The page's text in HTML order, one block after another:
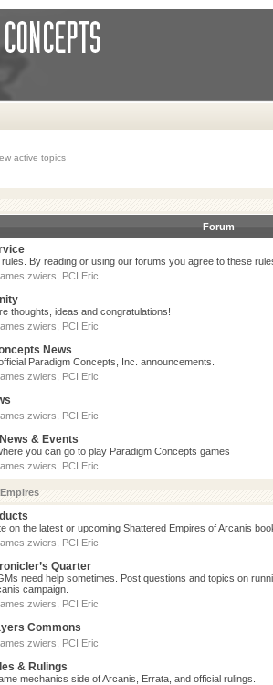
active topics
Forum
By reading or using our forums you agree to these
PCI Eric
thoughts, ideas and congratulations!
PCI Eric
News
Paradigm Concepts, Inc. announcements.
PCI Eric
PCI Eric
& Events
you can go to play Paradigm Concepts games
PCI Eric
on the latest or upcoming Shattered Empires of Arcanis
PCI Eric
Quarter
need help sometimes. Post questions and topics on
campaign.
PCI Eric
Commons
PCI Eric
& Rulings
mechanics side of Arcanis, Errata, and official rulings.